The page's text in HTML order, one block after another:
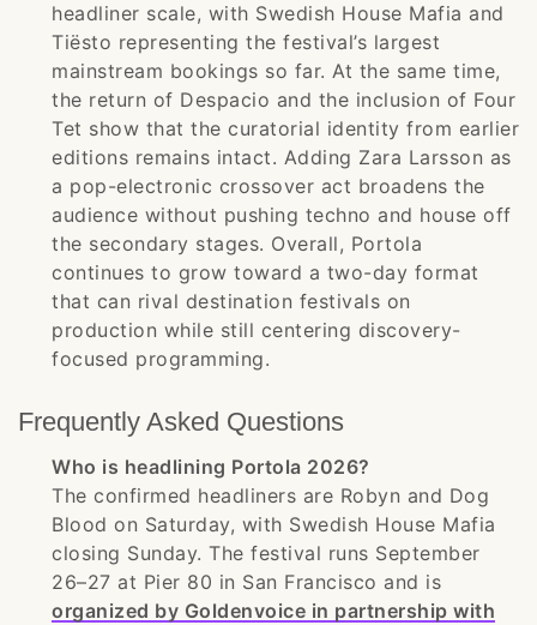
headliner scale, with Swedish House Mafia and
Tiësto representing the festival’s largest
mainstream bookings so far. At the same time,
the return of Despacio and the inclusion of Four
Tet show that the curatorial identity from earlier
editions remains intact. Adding Zara Larsson as
a pop-electronic crossover act broadens the
audience without pushing techno and house off
the secondary stages. Overall, Portola
continues to grow toward a two-day format
that can rival destination festivals on
production while still centering discovery-
focused programming.
Frequently Asked Questions
Who is headlining Portola 2026?
The confirmed headliners are Robyn and Dog
Blood on Saturday, with Swedish House Mafia
closing Sunday. The festival runs September
26–27 at Pier 80 in San Francisco and is
organized by Goldenvoice in partnership with